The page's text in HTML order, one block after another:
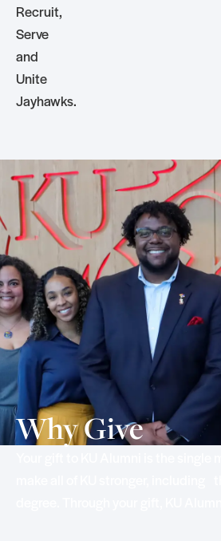
Recruit,
Serve
and
Unite
Jayhawks.
Why Give